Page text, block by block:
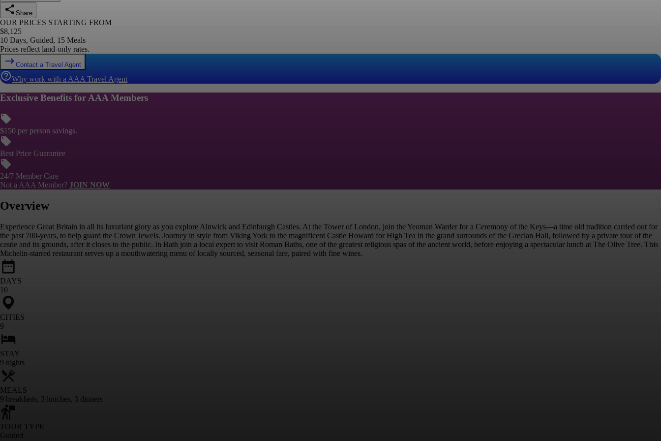
Share
OUR PRICES STARTING FROM
$8,125
10 Days, Guided, 15 Meals
Prices reflect land-only rates.
Contact a Travel Agent
Why work with a AAA Travel Agent
Exclusive Benefits for AAA Members
$150 per person savings.
Best Price Guarantee
24/7 Member Care
Not a AAA Member? JOIN NOW
Overview
Experience Great Britain in all its luxuriant glory as you explore Alnwick and Edinburgh Castles. At the Tower of London, join the Yeoman Warder for a Ceremony of the Keys—a time old tradition carried out for
the past 700-years, to help guard the Crown Jewels. Journey in style from Viking York to the magnificent Castle Howard for High Tea in the grand surrounds of the Grecian Hall, followed by a private tour of the
castle and its grounds, after it closes to the public. In Bath join a local expert to visit Roman Baths, one of the greatest religious spas of the ancient world, before enjoying a spectacular lunch at The Olive Tree. This
Michelin-starred restaurant serves up a mouthwatering menu of locally sourced, seasonal fare, paired with fine wines.
DAYS
10
CITIES
9
STAY
9 nights
MEALS
9 breakfasts, 3 lunches, 3 dinners
TOUR TYPE
Guided